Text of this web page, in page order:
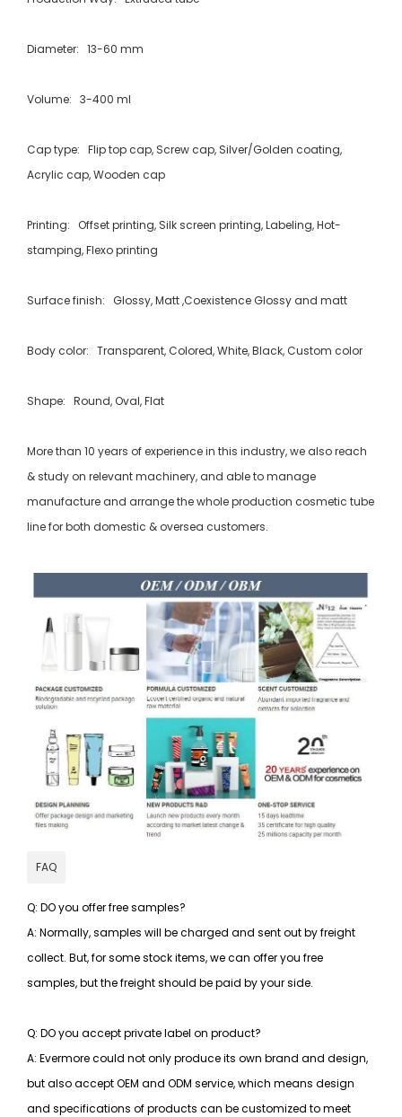
Diameter: 13-60 mm
Volume: 3-400 ml
Cap type: Flip top cap, Screw cap, Silver/Golden coating,
Acrylic cap, Wooden cap
Printing: Offset printing, Silk screen printing, Labeling, Hot-
stamping, Flexo printing
Surface finish: Glossy, Matt ,Coexistence Glossy and matt
Body color: Transparent, Colored, White, Black, Custom color
Shape: Round, Oval, Flat
More than 10 years of experience in this industry, we also reach
& study on relevant machinery, and able to manage
manufacture and arrange the whole production cosmetic tube
line for both domestic & oversea customers.
FAQ
Q: DO you offer free samples?
A: Normally, samples will be charged and sent out by freight
collect. But, for some stock items, we can offer you free
samples, but the freight should be paid by your side.
Q: DO you accept private label on product?
A: Evermore could not only produce its own brand and design,
but also accept OEM and ODM service, which means design
and specifications of products can be customized to meet